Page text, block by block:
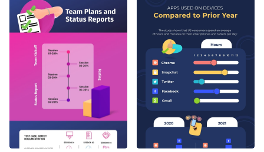
template.